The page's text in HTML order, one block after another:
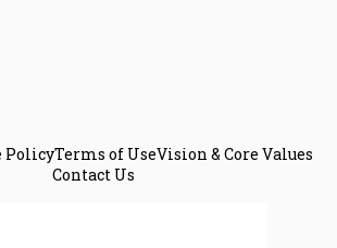
PolicyTerms of UseVision & Core Values
Contact Us